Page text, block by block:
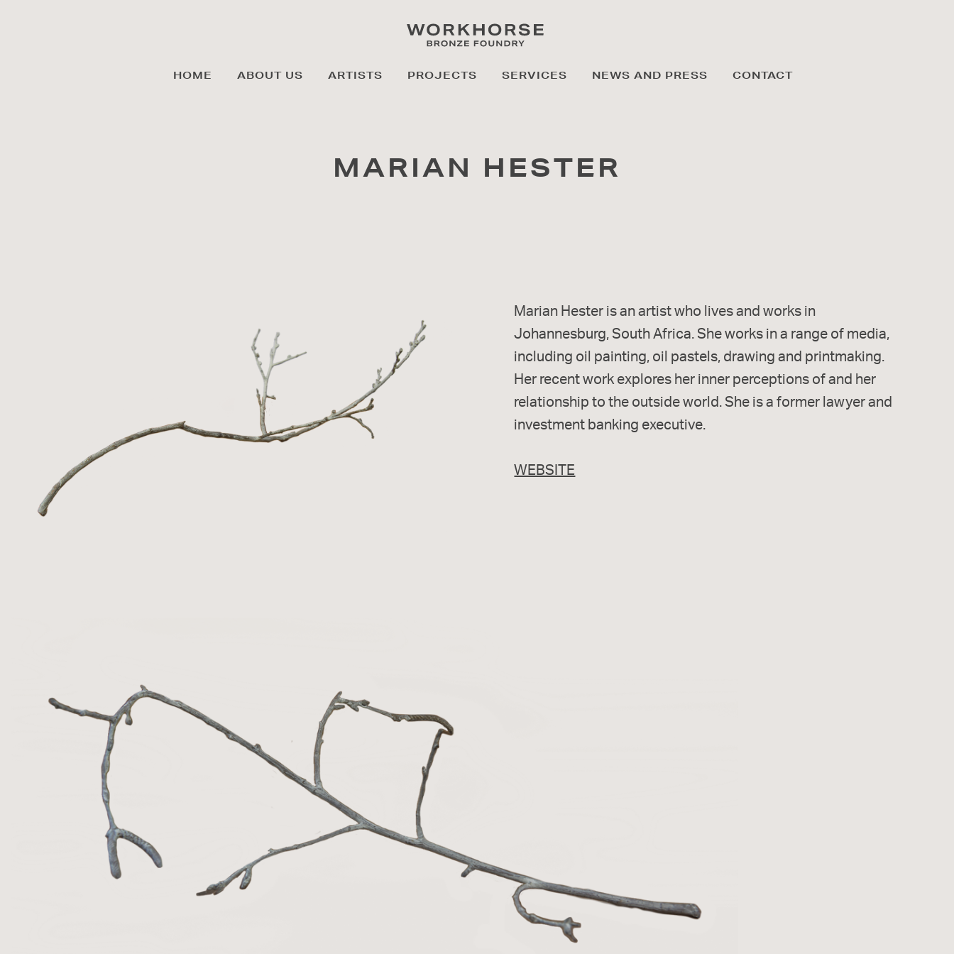
HOME ABOUT US ARTISTS PROJECTS SERVICES NEWS AND PRESS CONTACT
MARIAN HESTER
Marian Hester is an artist who lives and works in
Johannesburg, South Africa. She works in a range of media,
including oil painting, oil pastels, drawing and printmaking.
Her recent work explores her inner perceptions of and her
relationship to the outside world. She is a former lawyer and
investment banking executive.
WEBSITE